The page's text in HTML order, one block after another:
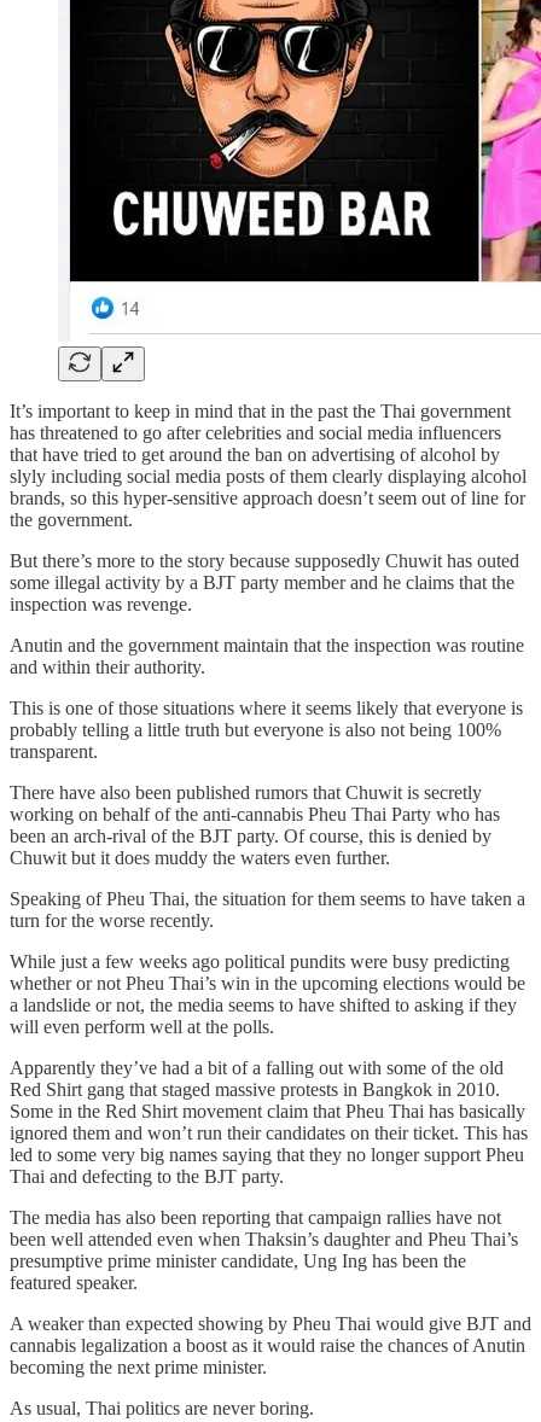
It’s important to keep in mind that in the past the Thai government
has threatened to go after celebrities and social media influencers
that have tried to get around the ban on advertising of alcohol by
slyly including social media posts of them clearly displaying alcohol
brands, so this hyper-sensitive approach doesn’t seem out of line for
the government.
But there’s more to the story because supposedly Chuwit has outed
some illegal activity by a BJT party member and he claims that the
inspection was revenge.
Anutin and the government maintain that the inspection was routine
and within their authority.
This is one of those situations where it seems likely that everyone is
probably telling a little truth but everyone is also not being 100%
transparent.
There have also been published rumors that Chuwit is secretly
working on behalf of the anti-cannabis Pheu Thai Party who has
been an arch-rival of the BJT party. Of course, this is denied by
Chuwit but it does muddy the waters even further.
Speaking of Pheu Thai, the situation for them seems to have taken a
turn for the worse recently.
While just a few weeks ago political pundits were busy predicting
whether or not Pheu Thai’s win in the upcoming elections would be
a landslide or not, the media seems to have shifted to asking if they
will even perform well at the polls.
Apparently they’ve had a bit of a falling out with some of the old
Red Shirt gang that staged massive protests in Bangkok in 2010.
Some in the Red Shirt movement claim that Pheu Thai has basically
ignored them and won’t run their candidates on their ticket. This has
led to some very big names saying that they no longer support Pheu
Thai and defecting to the BJT party.
The media has also been reporting that campaign rallies have not
been well attended even when Thaksin’s daughter and Pheu Thai’s
presumptive prime minister candidate, Ung Ing has been the
featured speaker.
A weaker than expected showing by Pheu Thai would give BJT and
cannabis legalization a boost as it would raise the chances of Anutin
becoming the next prime minister.
As usual, Thai politics are never boring.